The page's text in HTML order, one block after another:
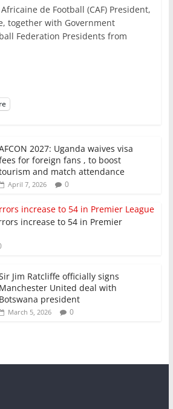
at
s
k
e
ar
e
de Football (CAF) President,
together with Government
Federation Presidents from
2027: Uganda waives visa
for foreign fans , to boost
and match attendance
April 7, 2026 0
increase to 54 in Premier
Jim Ratcliffe officially signs
Manchester United deal with
Botswana president
March 5, 2026 0